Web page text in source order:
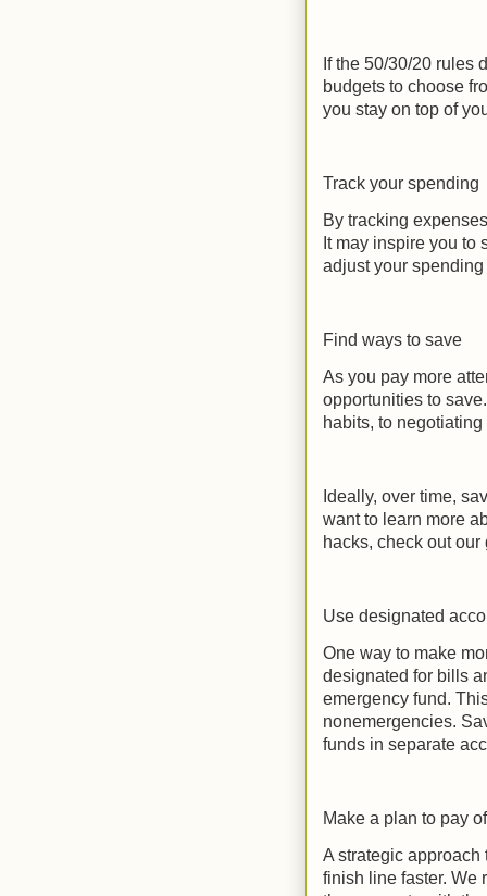
If the 50/30/20 rules
budgets to choose
you stay on top of
Track your spending
By tracking
It may inspire you to
adjust your
Find ways to save
As you pay more
opportunities to
habits, to
Ideally, over time,
want to learn more
hacks, check out
Use designated
One way to make
designated for bills
emergency fund.
nonemergencies.
funds in separate
Make a plan to pay
A strategic
finish line faster. We